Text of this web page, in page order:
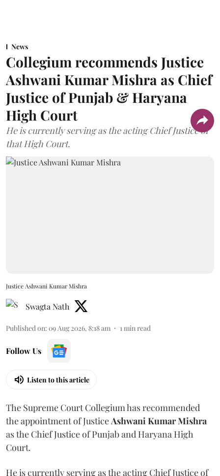
News
Collegium recommends Justice
Ashwani Kumar Mishra as Chief
Justice of Punjab & Haryana
High Court
He is currently serving as the acting Chief Justice of
that High Court.
Justice Ashwani Kumar Mishra
Swagta Nath
Published on: 09 Aug 2026, 8:18 am 1min read
Follow Us
Listen to this article
The Supreme Court Collegium has recommended
the appointment of JusticeAshwani Kumar Mishra
as the Chief Justice of Punjab and Haryana High
Court.
He is currently serving as the acting Chief Justice of